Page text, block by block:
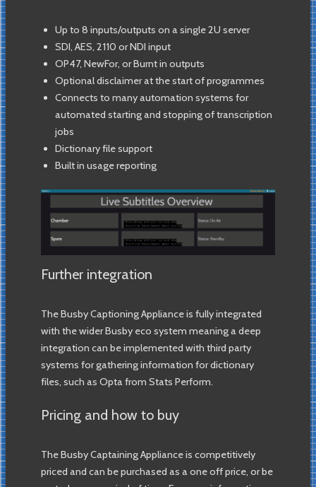
Up to 8 inputs/outputs on a single 2U server
SDI, AES, 2110 or NDI input
OP47, NewFor, or Burnt in outputs
Optional disclaimer at the start of programmes
Connects to many automation systems for
automated starting and stopping of transcription
jobs
Dictionary file support
Built in usage reporting
Further integration
The Busby Captioning Appliance is fully integrated
with the wider Busby eco system meaning a deep
integration can be implemented with third party
systems for gathering information for dictionary
files, such as Opta from Stats Perform.
Pricing and how to buy
The Busby Captaining Appliance is competitively
priced and can be purchased as a one off price, or be